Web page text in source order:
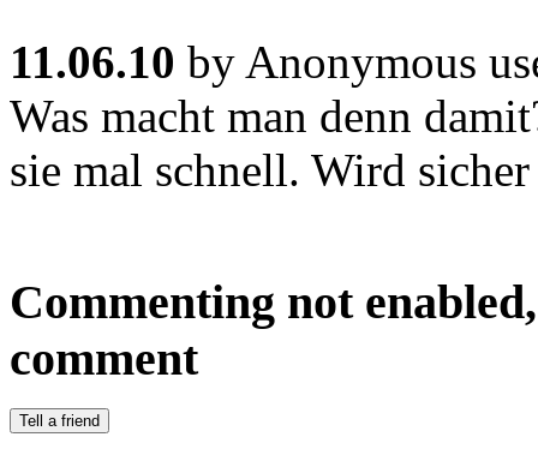
11.06.10 by Anonymous
Was macht man denn
sie mal schnell. Wird
Commenting not
comment